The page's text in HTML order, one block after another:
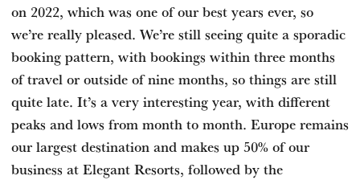
on 2022, which was one of our best years ever, so
we’re really pleased. We’re still seeing quite a sporadic
booking pattern, with bookings within three months
of travel or outside of nine months, so things are still
quite late. It’s a very interesting year, with different
peaks and lows from month to month. Europe remains
our largest destination and makes up 50% of our
business at Elegant Resorts, followed by the